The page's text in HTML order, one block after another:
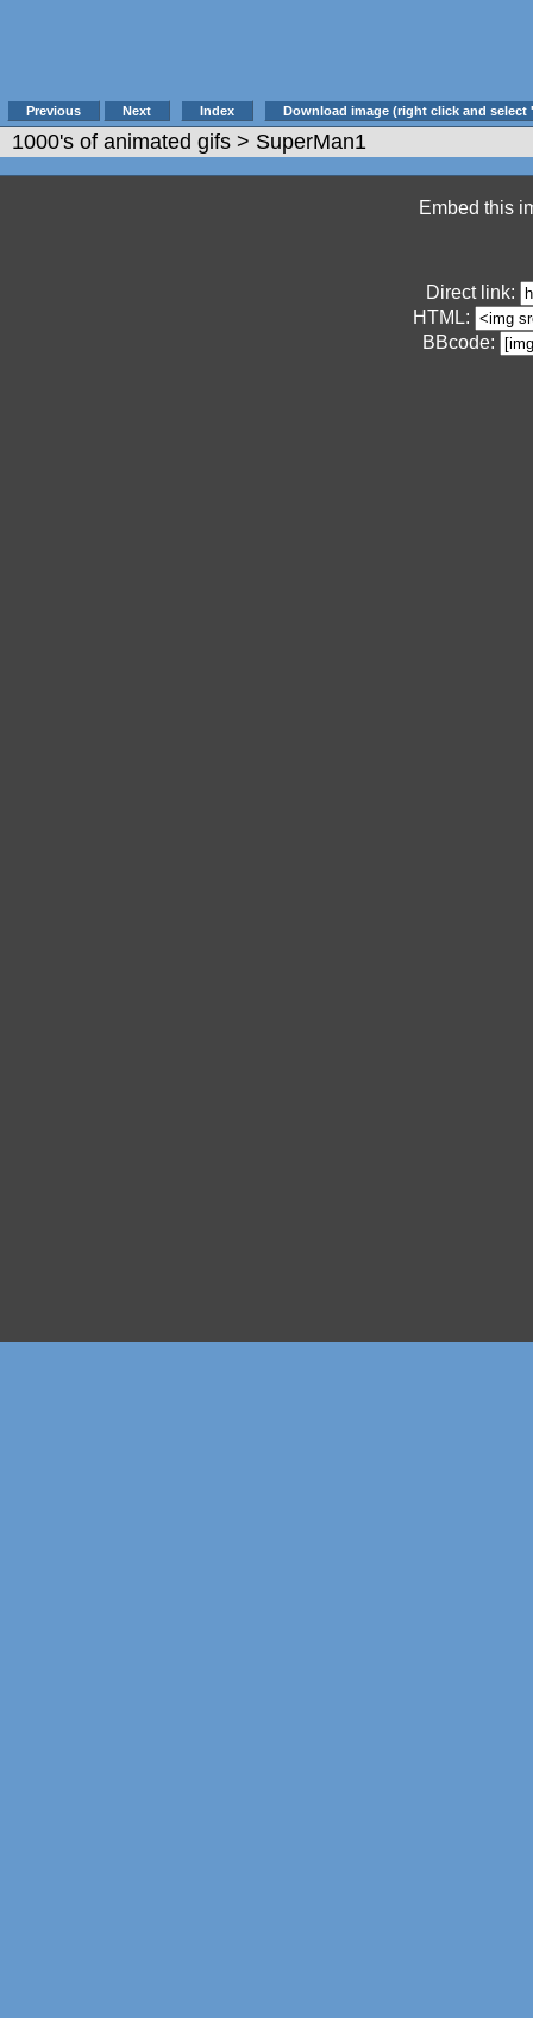
Previous Next Index Download image (right click and select
1000's of animated gifs > SuperMan1
Embed this
Direct link:
HTML:
BBcode: